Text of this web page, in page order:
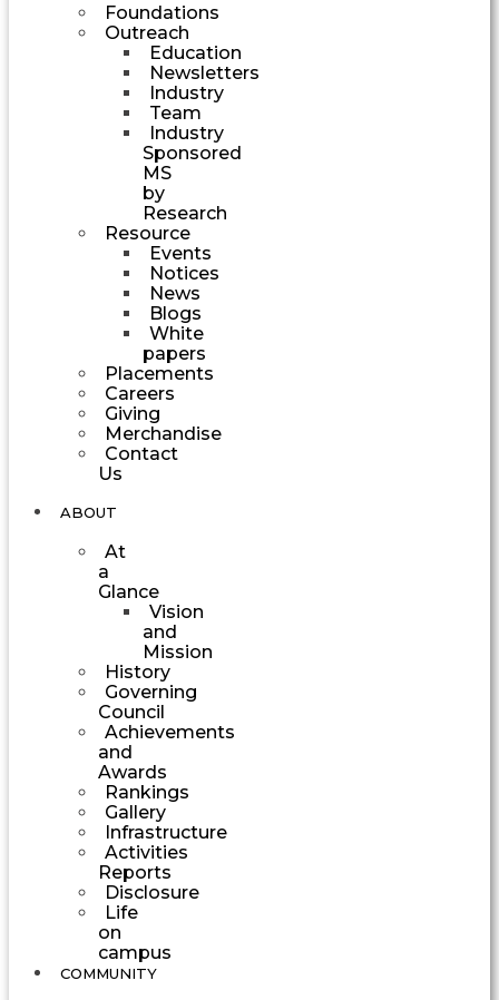
Foundations
Outreach
Education
Newsletters
Industry
Team
Industry
Sponsored
MS
by
Research
Resource
Events
Notices
News
Blogs
White
papers
Placements
Careers
Giving
Merchandise
Contact
Us
ABOUT
At
a
Glance
Vision
and
Mission
History
Governing
Council
Achievements
and
Awards
Rankings
Gallery
Infrastructure
Activities
Reports
Disclosure
Life
on
campus
COMMUNITY